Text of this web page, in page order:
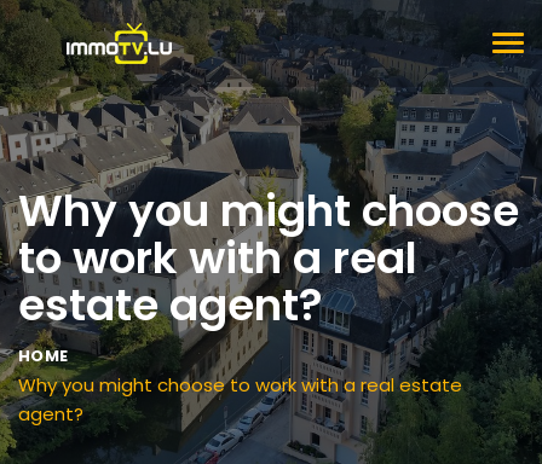
Why you might choose
to work with a real
estate agent?
HOME
Why you might choose to work with a real estate
agent?